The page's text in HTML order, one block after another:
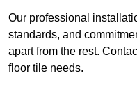
Our professional
standards, and
apart from the rest.
floor tile needs.